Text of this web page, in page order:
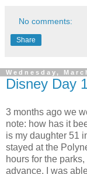
No comments:
Share
Wednesday,
Disney Day
3 months ago we
note: how has it
is my daughter 51
stayed at the
hours for the
advance, I was